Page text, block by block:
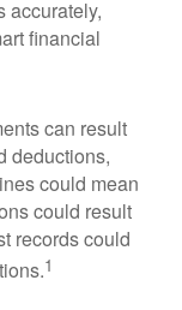
accurately,
financial
can result
deductions,
could mean
could result
records could
1